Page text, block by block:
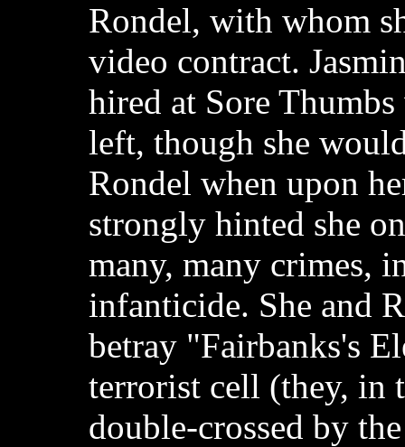
Rondel, with whom
video contract.
hired at Sore
left, though she
Rondel when upon
strongly hinted she
many, many crimes,
infanticide. She and
betray "Fairbanks's
terrorist cell (they, in
double-crossed by